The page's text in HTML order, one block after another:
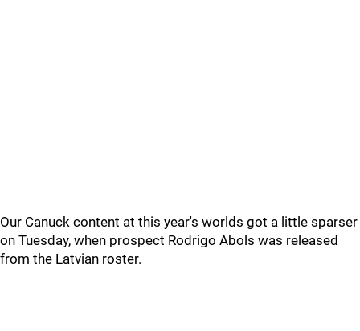
Our Canuck content at this year's worlds got a little sparser
on Tuesday, when prospect Rodrigo Abols was released
from the Latvian roster.